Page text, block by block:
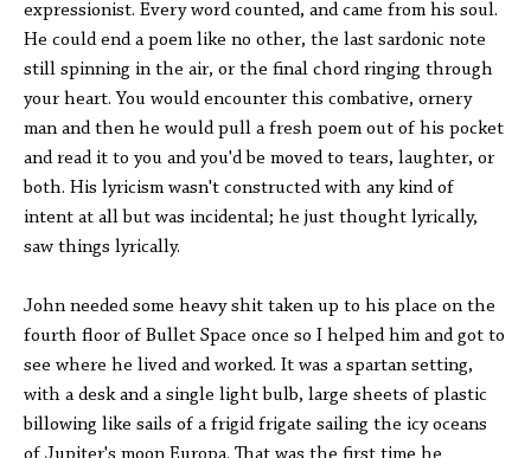
expressionist. Every word counted, and came from his soul.
He could end a poem like no other, the last sardonic note
still spinning in the air, or the final chord ringing through
your heart. You would encounter this combative, ornery
man and then he would pull a fresh poem out of his pocket
and read it to you and you'd be moved to tears, laughter, or
both. His lyricism wasn't constructed with any kind of
intent at all but was incidental; he just thought lyrically,
saw things lyrically.
John needed some heavy shit taken up to his place on the
fourth floor of Bullet Space once so I helped him and got to
see where he lived and worked. It was a spartan setting,
with a desk and a single light bulb, large sheets of plastic
billowing like sails of a frigid frigate sailing the icy oceans